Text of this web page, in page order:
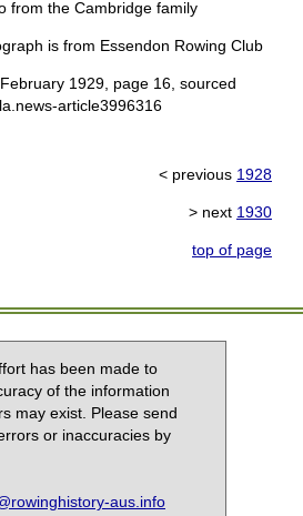
from the Cambridge family
is from Essendon Rowing Club
1929, page 16, sourced
article3996316
< previous 1928
> next 1930
top of page
has been made to
of the information
may exist. Please send
or inaccuracies by
aus.info